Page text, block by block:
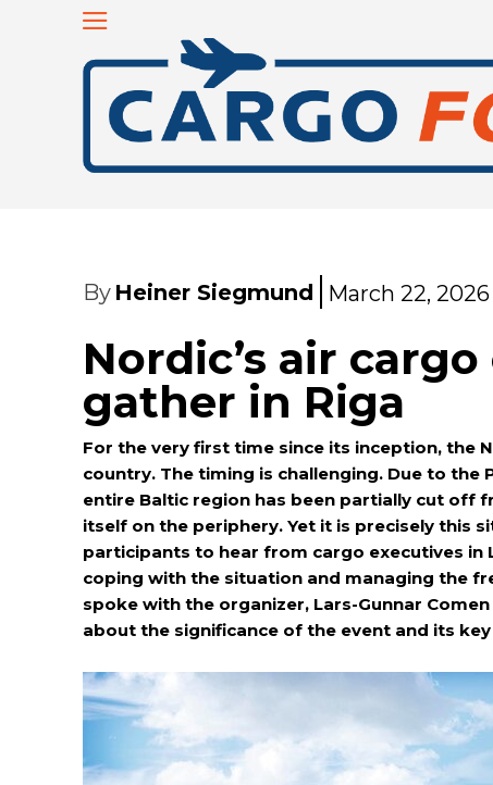
By Heiner Siegmund March 22, 2026
Nordic’s air
gather in Riga
For the very first time since its inception, the
country. The timing is challenging. Due to the
entire Baltic region has been partially cut off
itself on the periphery. Yet it is precisely this
participants to hear from cargo executives in
coping with the situation and managing the
spoke with the organizer, Lars-Gunnar
about the significance of the event and its